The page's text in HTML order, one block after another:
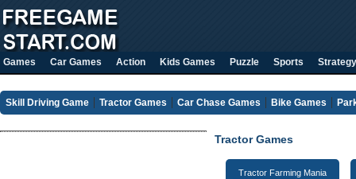
Games Car Games Action Kids Games Puzzle Sports Strategy
Skill Driving Game Tractor Games Car Chase Games Bike Games
Tractor Games
Tractor Farming Mania